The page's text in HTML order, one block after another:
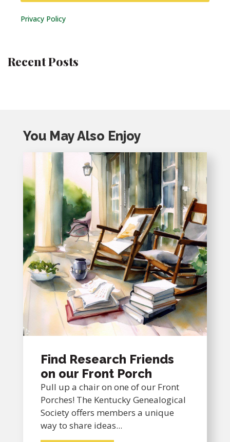
Privacy Policy
Recent Posts
You May Also Enjoy
Find Research Friends
on our Front Porch
Pull up a chair on one of our Front
Porches! The Kentucky Genealogical
Society offers members a unique
way to share ideas...